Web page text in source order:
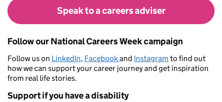
Speak to a careers adviser
Follow our National Careers Week campaign
Follow us on LinkedIn, Facebookand Instagram to find out
how we can support your career journey and get inspiration
from real life stories.
Support if you have a disability